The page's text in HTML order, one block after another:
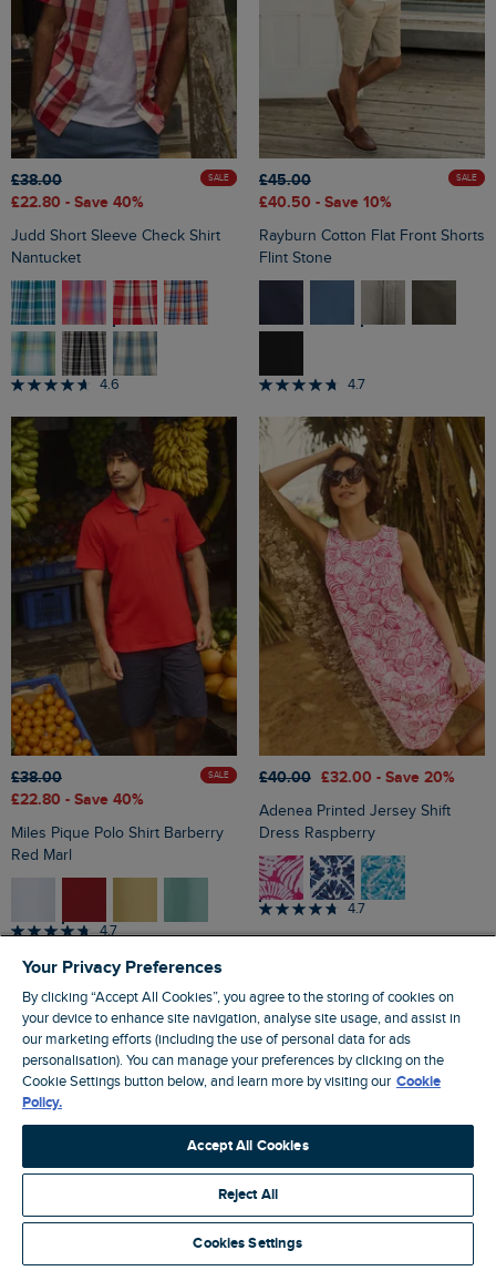
£38.00
£22.80 - Save 40%
SALE
Judd Short Sleeve Check Shirt
Nantucket
4.6
£45.00
£40.50 - Save 10%
SALE
Rayburn Cotton Flat Front Shorts
Flint Stone
4.7
£38.00
£22.80 - Save 40%
SALE
Miles Pique Polo Shirt Barberry
Red Marl
4.7
£40.00 £32.00 - Save 20%
Adenea Printed Jersey Shift
Dress Raspberry
4.7
Your Privacy Preferences
By clicking “Accept All Cookies”, you agree to the storing of cookies on
your device to enhance site navigation, analyse site usage, and assist in
our marketing efforts (including the use of personal data for ads
personalisation). You can manage your preferences by clicking on the
Cookie Settings button below, and learn more by visiting our Cookie
Policy.
Accept All Cookies
Reject All
Cookies Settings